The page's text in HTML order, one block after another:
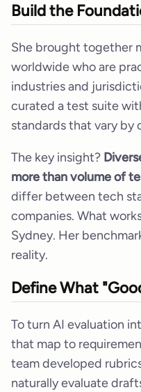
Build the
She brought together
worldwide who are
industries and
curated a test suite
standards that vary by
The key insight?
more than volume of
differ between tech
companies. What
Sydney. Her
reality.
Define What
To turn AI evaluation
that map to
team developed
naturally evaluate